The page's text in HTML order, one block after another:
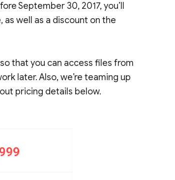
September 30, 2017, you’ll
well as a discount on the
that you can access files from
later. Also, we’re teaming up
pricing details below.